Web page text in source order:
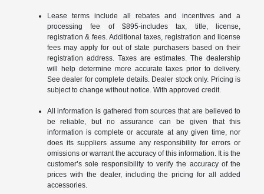
Lease terms include all rebates and incentives and a
processing fee of $895-includes tax, title, license,
registration & fees. Additional taxes, registration and license
fees may apply for out of state purchasers based on their
registration address. Taxes are estimates. The dealership
will help determine more accurate taxes prior to delivery.
See dealer for complete details. Dealer stock only. Pricing is
subject to change without notice. With approved credit.
All information is gathered from sources that are believed to
be reliable, but no assurance can be given that this
information is complete or accurate at any given time, nor
does its suppliers assume any responsibility for errors or
omissions or warrant the accuracy of this information. It is the
customer’s sole responsibility to verify the accuracy of the
prices with the dealer, including the pricing for all added
accessories.